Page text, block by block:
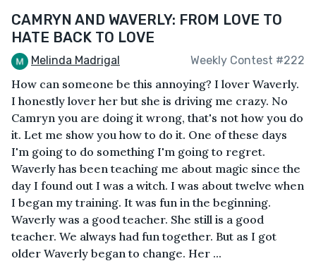
CAMRYN AND WAVERLY: FROM LOVE TO
HATE BACK TO LOVE
Melinda Madrigal Weekly Contest #222
How can someone be this annoying? I lover Waverly.
I honestly lover her but she is driving me crazy. No
Camryn you are doing it wrong, that's not how you do
it. Let me show you how to do it. One of these days
I'm going to do something I'm going to regret.
Waverly has been teaching me about magic since the
day I found out I was a witch. I was about twelve when
I began my training. It was fun in the beginning.
Waverly was a good teacher. She still is a good
teacher. We always had fun together. But as I got
older Waverly began to change. Her ...